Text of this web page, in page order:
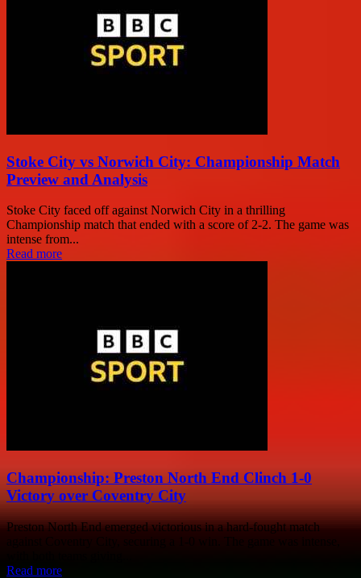
Stoke City vs Norwich City: Championship Match
Preview and Analysis
Stoke City faced off against Norwich City in a thrilling
Championship match that ended with a score of 2-2. The game was
intense from...
Read more
Championship: Preston North End Clinch 1-0
Victory over Coventry City
Preston North End emerged victorious in a hard-fought match
against Coventry City, securing a 1-0 win. The game was intense,
Read more